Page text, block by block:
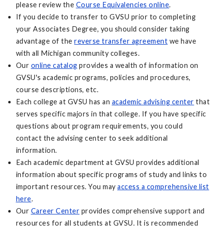
please review the Course Equivalencies online.
If you decide to transfer to GVSU prior to completing
your Associates Degree, you should consider taking
advantage of thereverse transfer agreement we have
with all Michigan community colleges.
Our online catalog provides a wealth of information on
GVSU's academic programs, policies and procedures,
course descriptions, etc.
Each college at GVSU has an academic advising center that
serves specific majors in that college. If you have specific
questions about program requirements, you could
contact the advising center to seek additional
information.
Each academic department at GVSU provides additional
information about specific programs of study and links to
important resources. You mayaccess a comprehensive list
here.
Our Career Center provides comprehensive support and
resources for all students at GVSU. It is recommended